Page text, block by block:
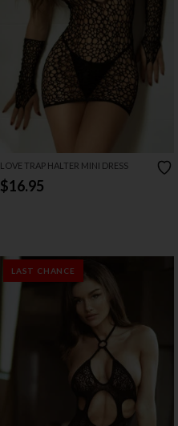
LOVE TRAP HALTER MINI DRESS
$16.95
LAST CHANCE